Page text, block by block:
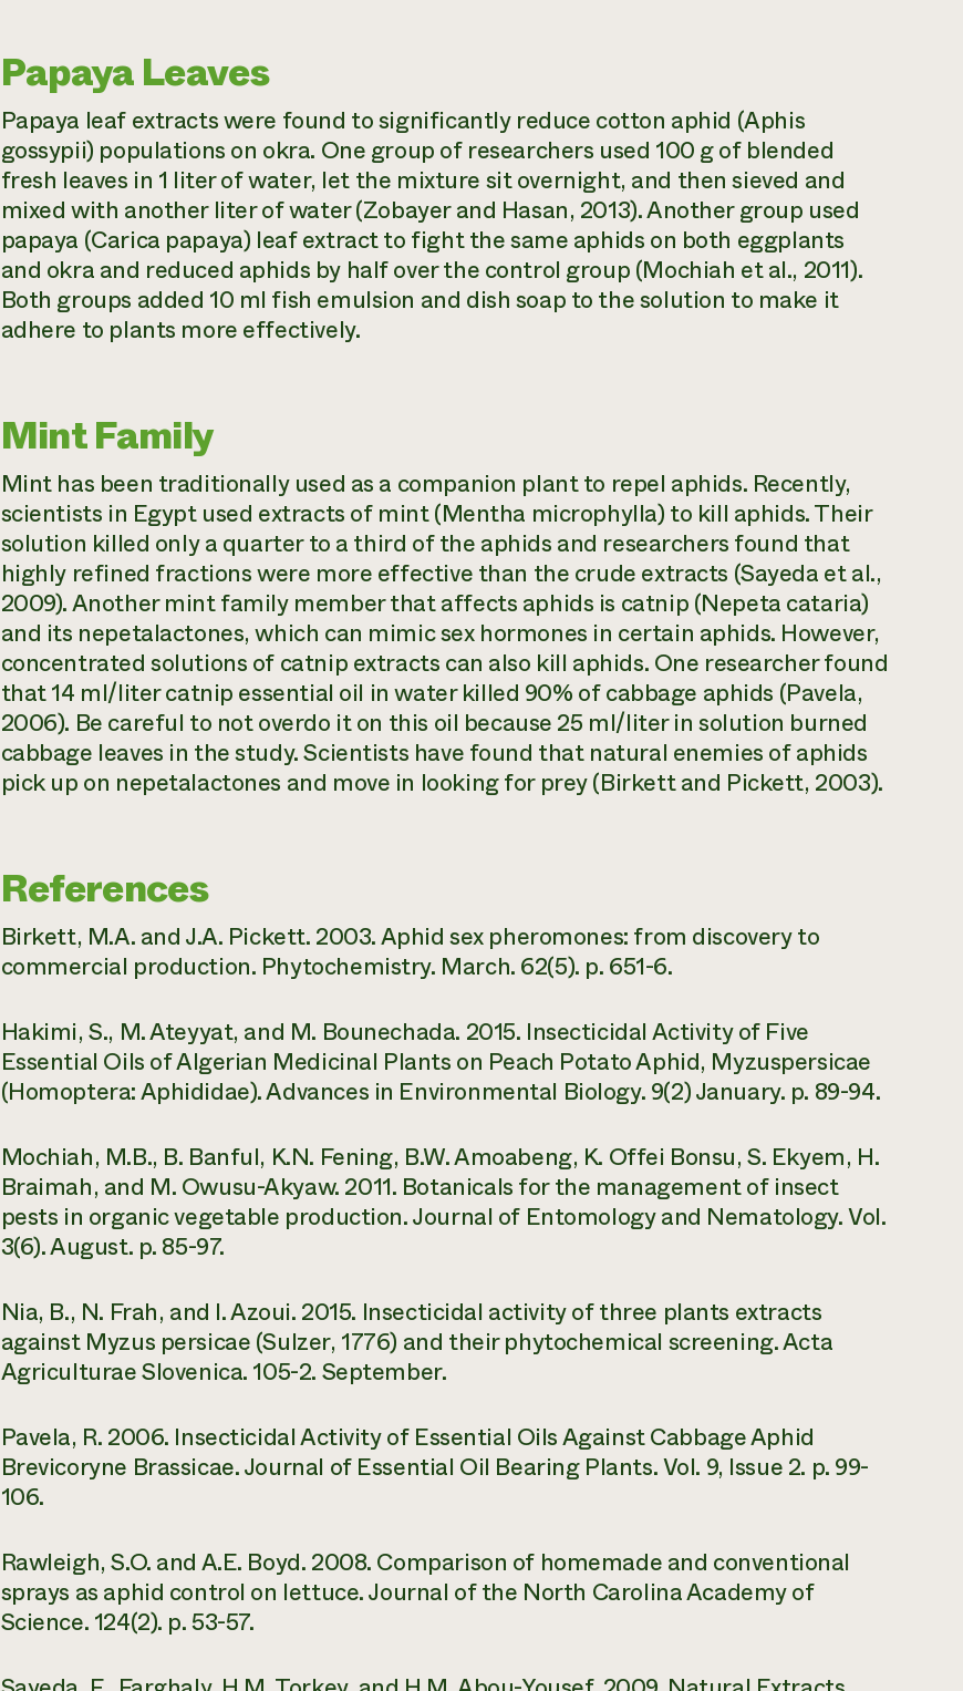
Papaya Leaves
Papaya leaf extracts were found to significantly reduce cotton aphid (Aphis
gossypii) populations on okra. One group of researchers used 100 g of blended
fresh leaves in 1 liter of water, let the mixture sit overnight, and then sieved and
mixed with another liter of water (Zobayer and Hasan, 2013). Another group used
papaya (Carica papaya) leaf extract to fight the same aphids on both eggplants
and okra and reduced aphids by half over the control group (Mochiah et al., 2011).
Both groups added 10 ml fish emulsion and dish soap to the solution to make it
adhere to plants more effectively.
Mint Family
Mint has been traditionally used as a companion plant to repel aphids. Recently,
scientists in Egypt used extracts of mint (Mentha microphylla) to kill aphids. Their
solution killed only a quarter to a third of the aphids and researchers found that
highly refined fractions were more effective than the crude extracts (Sayeda et al.,
2009). Another mint family member that affects aphids is catnip (Nepeta cataria)
and its nepetalactones, which can mimic sex hormones in certain aphids. However,
concentrated solutions of catnip extracts can also kill aphids. One researcher found
that 14 ml/liter catnip essential oil in water killed 90% of cabbage aphids (Pavela,
2006). Be careful to not overdo it on this oil because 25 ml/liter in solution burned
cabbage leaves in the study. Scientists have found that natural enemies of aphids
pick up on nepetalactones and move in looking for prey (Birkett and Pickett, 2003).
References
Birkett, M.A. and J.A. Pickett. 2003. Aphid sex pheromones: from discovery to
commercial production. Phytochemistry. March. 62(5). p. 651-6.
Hakimi, S., M. Ateyyat, and M. Bounechada. 2015. Insecticidal Activity of Five
Essential Oils of Algerian Medicinal Plants on Peach Potato Aphid, Myzuspersicae
(Homoptera: Aphididae). Advances in Environmental Biology. 9(2) January. p. 89-94.
Mochiah, M.B., B. Banful, K.N. Fening, B.W. Amoabeng, K. Offei Bonsu, S. Ekyem, H.
Braimah, and M. Owusu-Akyaw. 2011. Botanicals for the management of insect
pests in organic vegetable production. Journal of Entomology and Nematology. Vol.
3(6). August. p. 85-97.
Nia, B., N. Frah, and I. Azoui. 2015. Insecticidal activity of three plants extracts
against Myzus persicae (Sulzer, 1776) and their phytochemical screening. Acta
Agriculturae Slovenica. 105-2. September.
Pavela, R. 2006. Insecticidal Activity of Essential Oils Against Cabbage Aphid
Brevicoryne Brassicae. Journal of Essential Oil Bearing Plants. Vol. 9, Issue 2. p. 99-
106.
Rawleigh, S.O. and A.E. Boyd. 2008. Comparison of homemade and conventional
sprays as aphid control on lettuce. Journal of the North Carolina Academy of
Science. 124(2). p. 53-57.